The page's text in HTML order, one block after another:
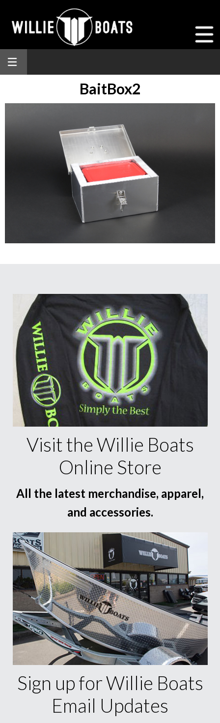
BaitBox2
Visit the Willie Boats
Online Store
All the latest merchandise, apparel,
and accessories.
Sign up for Willie Boats
Email Updates